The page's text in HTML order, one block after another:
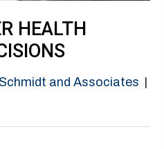
HEALTH
and Associates |